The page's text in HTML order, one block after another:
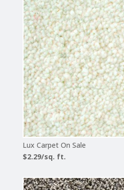
Lux Carpet On Sale
$2.29/sq. ft.